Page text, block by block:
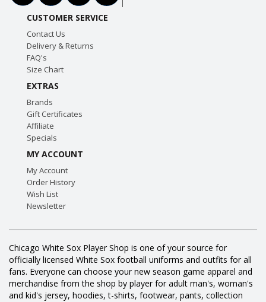
CUSTOMER SERVICE
Contact Us
Delivery & Returns
FAQ's
Size Chart
EXTRAS
Brands
Gift Certificates
Affiliate
Specials
MY ACCOUNT
My Account
Order History
Wish List
Newsletter
Chicago White Sox Player Shop is one of your source for
officially licensed White Sox football uniforms and outfits for all
fans. Everyone can choose your new season game apparel and
merchandise from the shop by player for adult man's, woman's
and kid's jersey, hoodies, t-shirts, footwear, pants, collection